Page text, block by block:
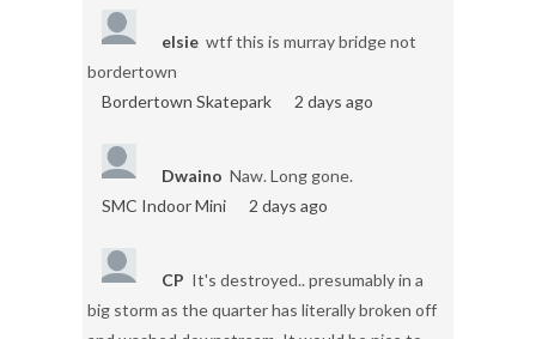
elsie wtf this is murray bridge not
bordertown
Bordertown Skatepark
2 days ago
Dwaino Naw. Long gone.
SMC Indoor Mini
2 days ago
CP It's destroyed.. presumably in a
big storm as the quarter has literally broken off